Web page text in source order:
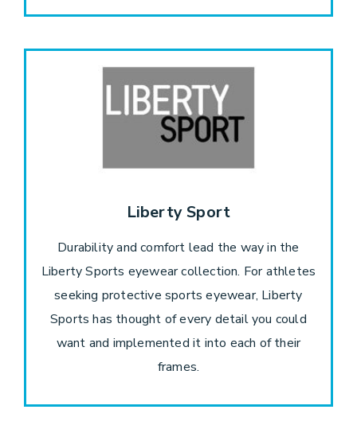
Liberty Sport
Durability and comfort lead the way in the
Liberty Sports eyewear collection. For athletes
seeking protective sports eyewear, Liberty
Sports has thought of every detail you could
want and implemented it into each of their
frames.